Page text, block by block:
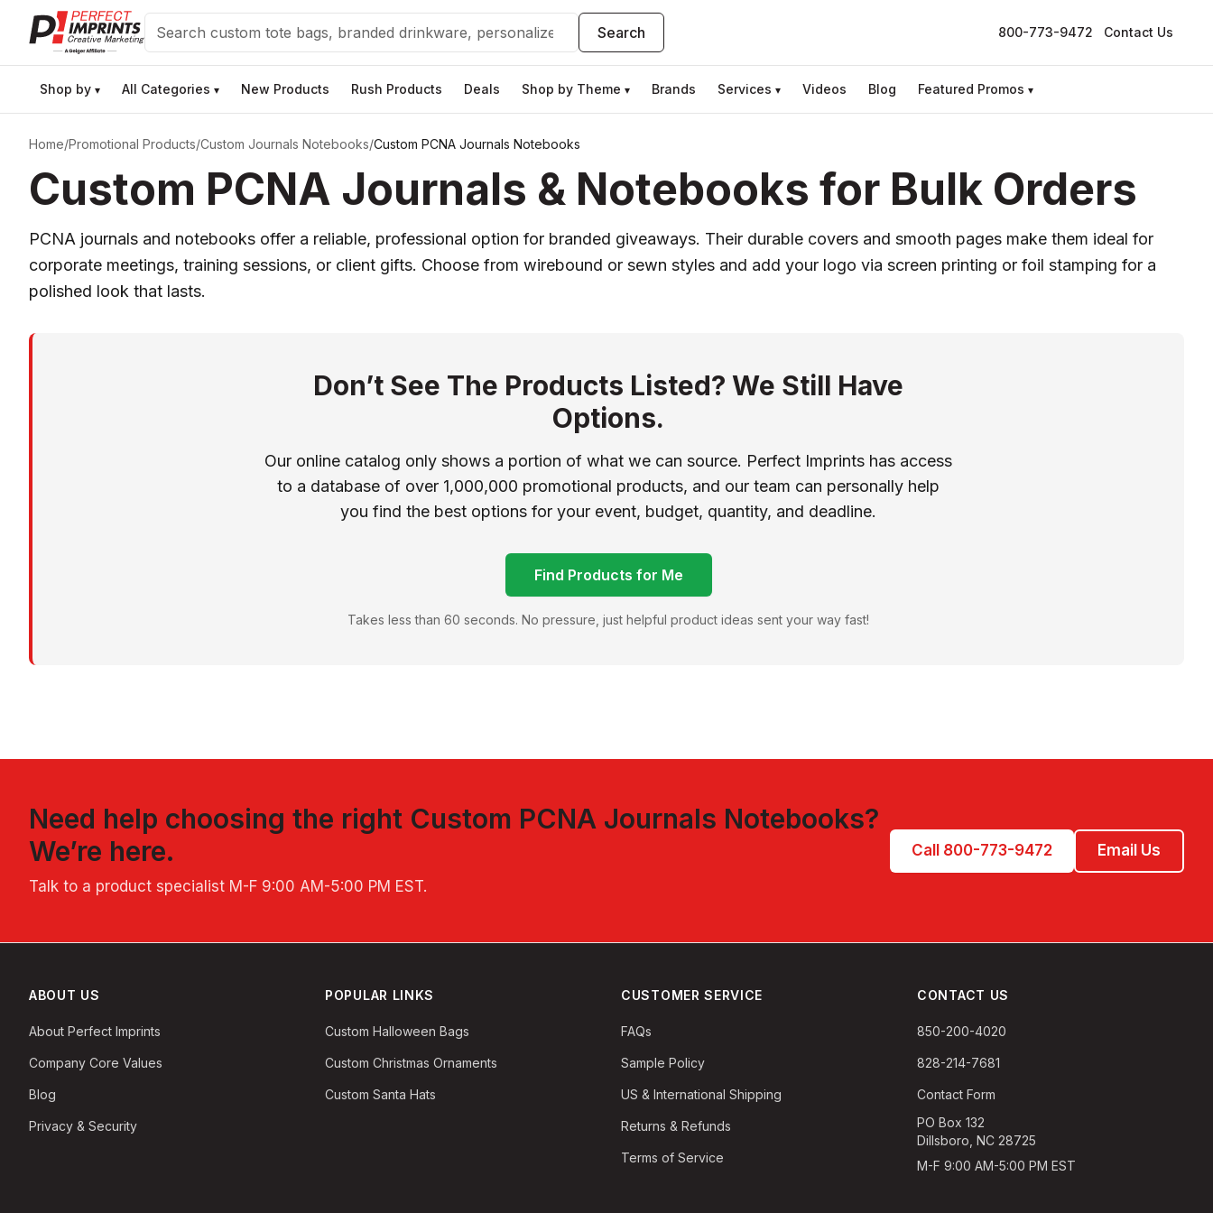
Search Search 800-773-9472 Contact Us
Shop by ▾ All Categories ▾ New Products Rush Products Deals Shop by Theme ▾ Brands Services ▾ Videos Blog Featured Promos ▾
Home/Promotional Products/Custom Journals Notebooks/Custom PCNA Journals Notebooks
Custom PCNA Journals & Notebooks for Bulk Orders
PCNA journals and notebooks offer a reliable, professional option for branded giveaways. Their durable covers and smooth pages make them ideal for
corporate meetings, training sessions, or client gifts. Choose from wirebound or sewn styles and add your logo via screen printing or foil stamping for a
polished look that lasts.
Don’t See The Products Listed? We Still Have
Options.
Our online catalog only shows a portion of what we can source. Perfect Imprints has access
to a database of over 1,000,000 promotional products, and our team can personally help
you find the best options for your event, budget, quantity, and deadline.
Find Products for Me
Takes less than 60 seconds. No pressure, just helpful product ideas sent your way fast!
Need help choosing the right Custom PCNA Journals Notebooks?
We’re here.
Talk to a product specialist M-F 9:00 AM-5:00 PM EST.
Call 800-773-9472 Email Us
ABOUT US
About Perfect Imprints
Company Core Values
Blog
Privacy & Security
POPULAR LINKS
Custom Halloween Bags
Custom Christmas Ornaments
Custom Santa Hats
CUSTOMER SERVICE
FAQs
Sample Policy
US & International Shipping
Returns & Refunds
Terms of Service
CONTACT US
850-200-4020
828-214-7681
Contact Form
PO Box 132
Dillsboro, NC 28725
M-F 9:00 AM-5:00 PM EST